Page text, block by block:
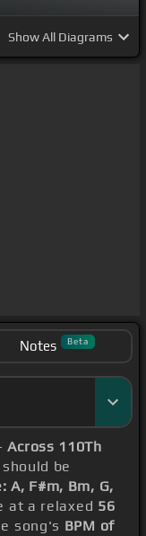
ShowAll Diagrams
Notes Beta
Across 110Th
be
A, F#m, Bm, G,
at a relaxed 56
song's BPM of